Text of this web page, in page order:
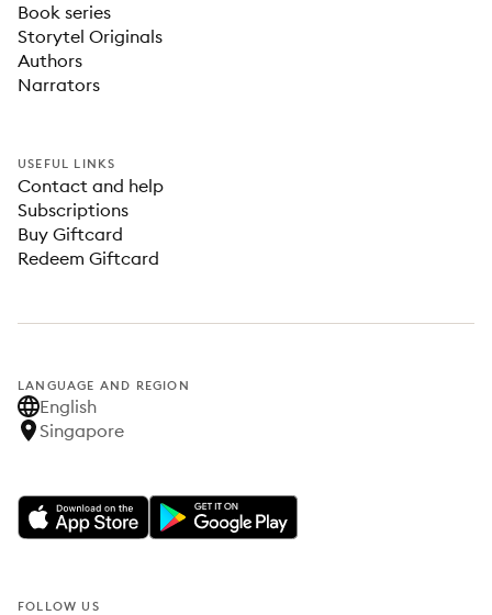
Book series
Storytel Originals
Authors
Narrators
USEFUL LINKS
Contact and help
Subscriptions
Buy Giftcard
Redeem Giftcard
LANGUAGE AND REGION
English
Singapore
FOLLOW US